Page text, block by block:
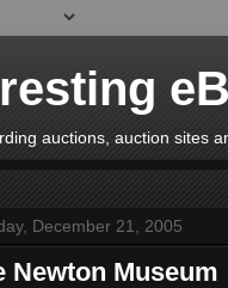
auctions, auction sites
December 21, 2005
Newton Museum